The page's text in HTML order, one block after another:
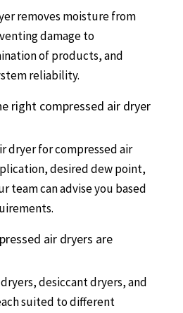
removes moisture from
damage to
of products, and
reliability.
right compressed air dryer
dryer for compressed air
desired dew point,
team can advise you based
air dryers are
desiccant dryers, and
suited to different